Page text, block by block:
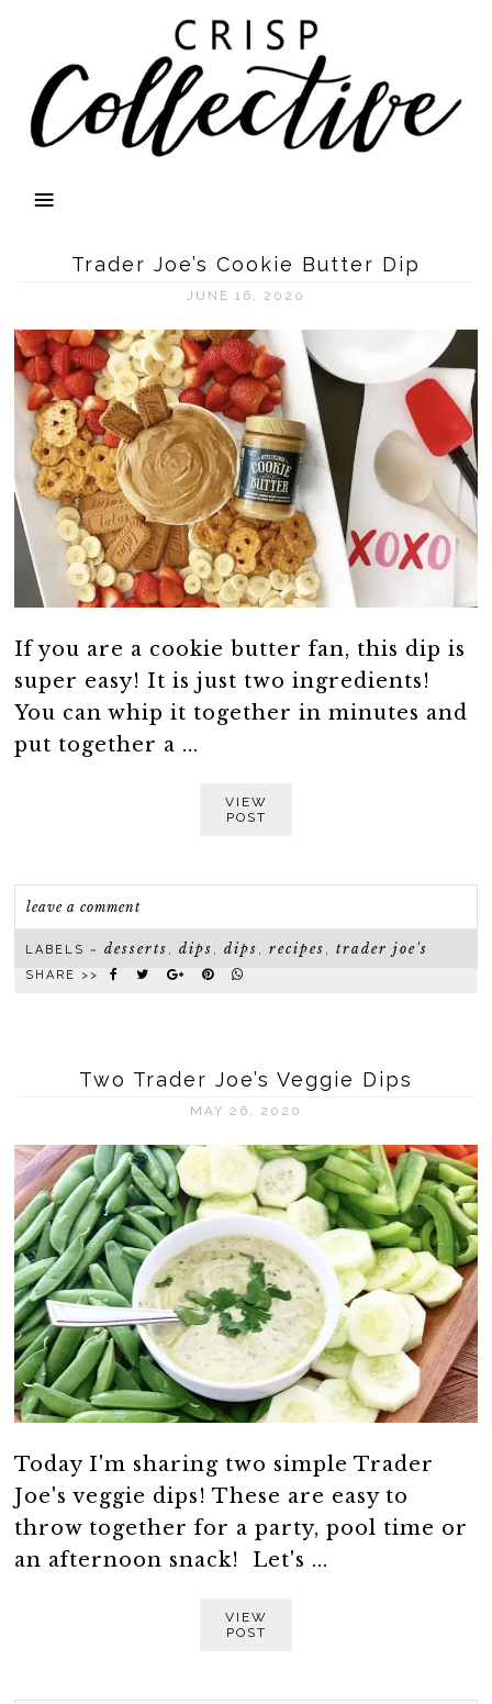
Trader Joe’s Cookie Butter Dip
JUNE 16, 2020
If you are a cookie butter fan, this dip is
super easy! It is just two ingredients!
You can whip it together in minutes and
put together a ...
VIEW
POST
leave a comment
LABELS ~desserts ,dips ,dips ,recipes ,trader joe's
SHARE >>
Two Trader Joe’s Veggie Dips
MAY 26, 2020
Today I'm sharing two simple Trader
Joe's veggie dips! These are easy to
throw together for a party, pool time or
an afternoon snack! Let's ...
VIEW
POST